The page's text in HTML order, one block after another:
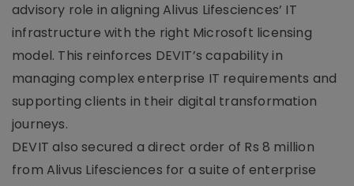
advisory role in aligning Alivus Lifesciences’ IT
infrastructure with the right Microsoft licensing
model. This reinforces DEVIT’s capability in
managing complex enterprise IT requirements and
supporting clients in their digital transformation
journeys.
DEVIT also secured a direct order of Rs 8 million
from Alivus Lifesciences for a suite of enterprise